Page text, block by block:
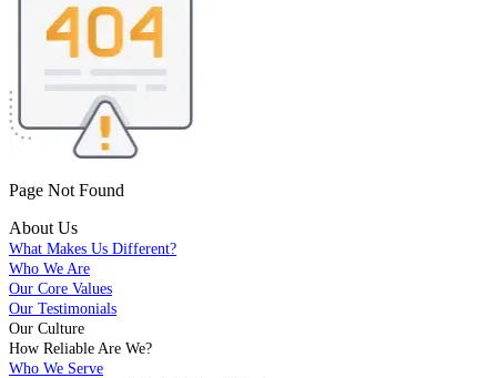
Page Not Found
About Us
What Makes Us Different?
Who We Are
Our Core Values
Our Testimonials
Our Culture
How Reliable Are We?
Who We Serve